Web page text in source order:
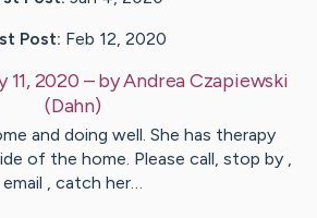
Post: Feb 12, 2020
11, 2020 – byAndreaCzapiewski
(Dahn)
and doing well. She has therapy
of the home. Please call, stop by ,
email , catch her…